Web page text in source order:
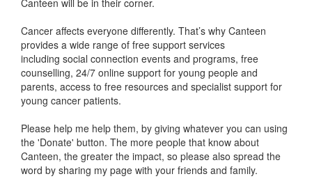
Cancer affects everyone differently. That’s why Canteen
provides a wide range of free support services
including social connection events and programs, free
counselling, 24/7 online support for young people and
parents, access to free resources and specialist support for
young cancer patients.
Please help me help them, by giving whatever you can using
the 'Donate' button. The more people that know about
Canteen, the greater the impact, so please also spread the
word by sharing my page with your friends and family.